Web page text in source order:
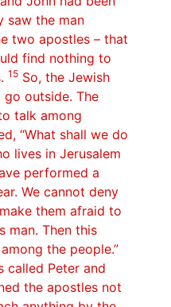
saw the man
two apostles – that
find nothing to
15 So, the Jewish
outside. The
talk among
“What shall we do
lives in Jerusalem
performed a
We cannot deny
them afraid to
man. Then this
the people.”
called Peter and
the apostles not